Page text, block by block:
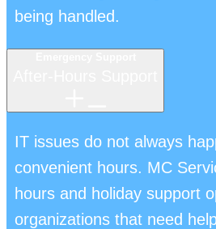
being handled.
IT issues do not always
convenient hours. MC
hours and holiday support
organizations that need